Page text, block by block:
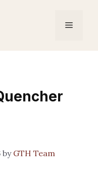
Menu
by GTH Team